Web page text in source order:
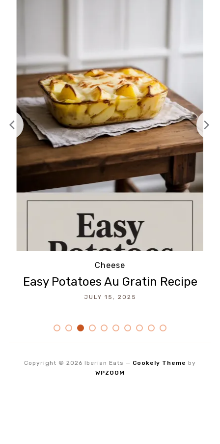
Beef
How To Make Empanadas Recipe
JULY 14, 2025
Copyright © 2026 Iberian Eats — Cookely Theme by
WPZOOM